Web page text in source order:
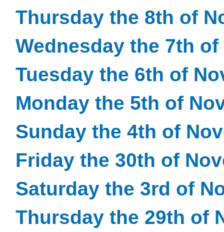
Thursday the 8th of
Wednesday the 7th
Tuesday the 6th of
Monday the 5th of
Sunday the 4th of
Friday the 30th of
Saturday the 3rd of
Thursday the 29th of